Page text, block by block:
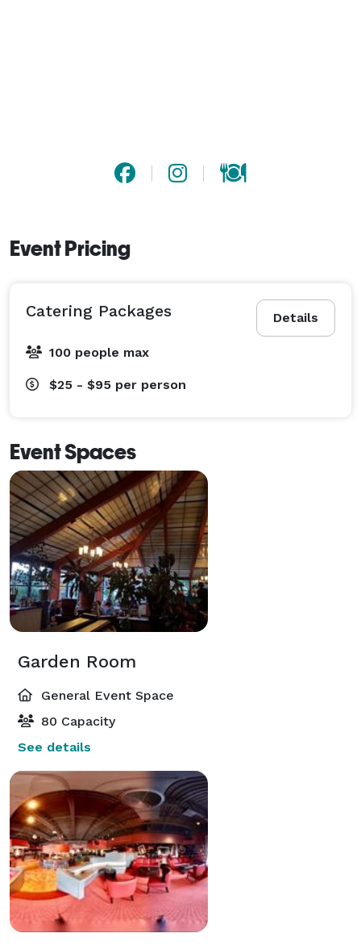
Event Pricing
Details
Catering Packages
100 people max
$25 - $95 per person
Event Spaces
Garden Room
General Event Space
80 Capacity
See details